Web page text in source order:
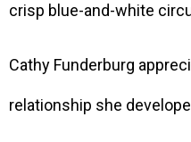
crisp blue-and-white
Cathy Funderburg
relationship she